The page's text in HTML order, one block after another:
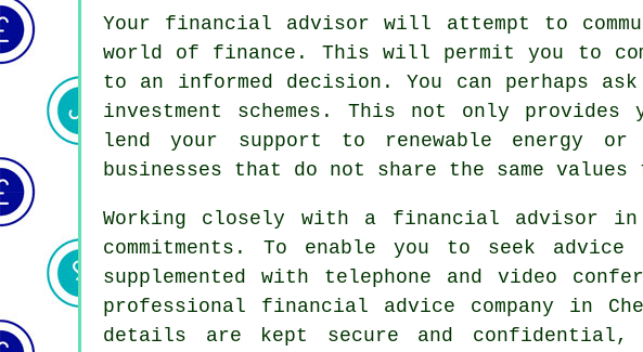
Your financial advisor will attempt to
world of finance. This will permit you to
to an informed decision. You can perhaps
investment schemes. This not only
lend your support to renewable energy or
businesses that do not share the same values
Working closely with a financial advisor in
commitments. To enable you to seek
supplemented with telephone and video
professional financial advice company in
details are kept secure and